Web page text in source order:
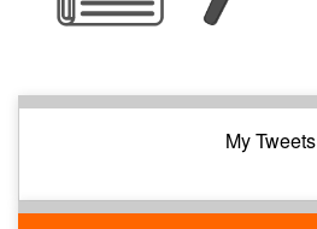
My Tweets